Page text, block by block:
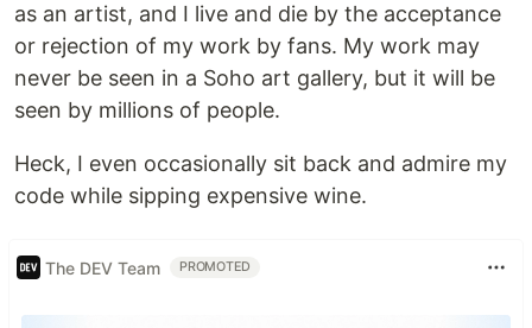
as an artist, and I live and die by the acceptance
or rejection of my work by fans. My work may
never be seen in a Soho art gallery, but it will be
seen by millions of people.
Heck, I even occasionally sit back and admire my
code while sipping expensive wine.
The DEV Team PROMOTED